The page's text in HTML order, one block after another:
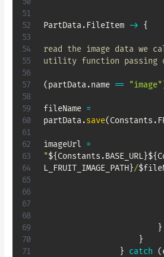
PartData. FileItem -> {
read the image data we
utility function passing
(partData.name == "image"
fileName =
partData.save(Constants .
imageUrl =
"${Constants .BASE_URL}${
L_FRUIT_IMAGE_PATH}/$
}
}
} catch (